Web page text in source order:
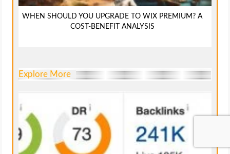
WHEN SHOULD YOU UPGRADE TO WIX PREMIUM? A
COST-BENEFIT ANALYSIS
Explore More